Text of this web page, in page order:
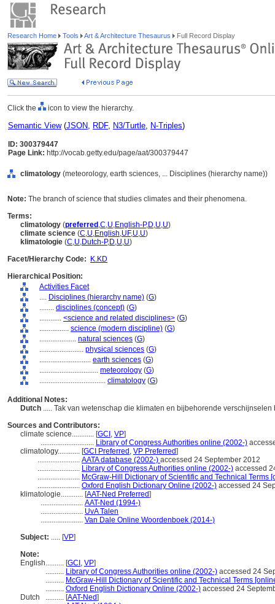
Research Home Tools Art & Architecture Thesaurus Full Record Display
Click the icon to view the hierarchy.
Semantic View(JSON, RDF, N3/Turtle, N-Triples)
ID: 300379447
Page Link: http://vocab.getty.edu/page/aat/300379447
climatology (meteorology, earth sciences, ... Disciplines (hierarchy name))
Note: The branch of science that studies climates and their phenomena.
Terms:
climatology (preferred ,C,U,English-P,D,U,U)
climate science (C,U,English,UF,U,U)
klimatologie (C,U,Dutch-P,D,U,U)
Facet/Hierarchy Code:
K.KD
Hierarchical Position:
Activities Facet
.... Disciplines (hierarchy name) (G)
........ disciplines (concept) (G)
............ <science and related disciplines> (G)
................ science (modern discipline) (G)
.................... natural sciences (G)
........................ physical sciences (G)
............................ earth sciences (G)
................................ meteorology (G)
.................................... climatology (G)
Additional Notes:
Dutch ..... Tak van wetenschap die klimaten en bijbehorende
Sources and Contributors:
climate science............ [GCI , VP]
............................. Library of Congress Authorities online (2002-)
climatology............ [GCI Preferred , VP Preferred]
....................... AATA database (2002-) accessed 24 September 2012
....................... Library of Congress Authorities online (2002-) accessed
....................... McGraw-Hill Dictionary of Scientific and Technical Terms
....................... Oxford English Dictionary Online (2002-) accessed 24
klimatologie............ [AAT-Ned Preferred]
....................... AAT-Ned (1994-)
....................... UvA Talen
....................... Van Dale Online Woordenboek (2014-)
Subject: ..... [VP]
Note:
English.......... [GCI , VP]
.......... Library of Congress Authorities online (2002-) accessed 24
.......... McGraw-Hill Dictionary of Scientific and Technical Terms
.......... Oxford English Dictionary Online (2002-) accessed 24
Dutch
.......... [AAT-Ned]